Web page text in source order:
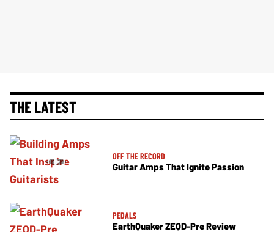
THE LATEST
OFF THE RECORD
Guitar Amps That Ignite Passion
PEDALS
EarthQuaker ZEQD-Pre Review